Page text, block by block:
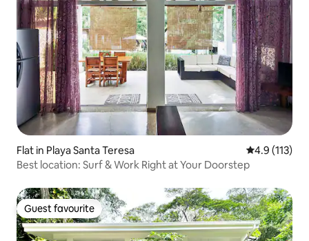
Flat in Playa Santa Teresa 4.9 out of 5
4.9 (113)
Best location: Surf & Work Right at Your Doorstep
Guest favourite
Guest favourite